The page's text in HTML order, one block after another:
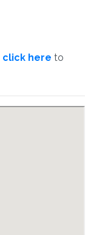
click here to